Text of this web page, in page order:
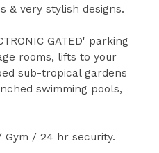
& very stylish designs.
GATED' parking
rooms, lifts to your
sub-tropical gardens
swimming pools,
/ 24 hr security.